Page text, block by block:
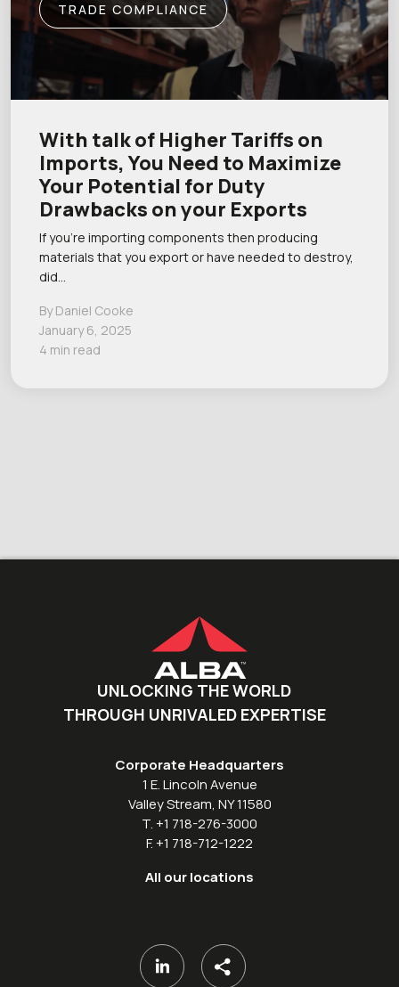
TRADE COMPLIANCE
With talk of Higher Tariffs on
Imports, You Need to Maximize
Your Potential for Duty
Drawbacks on your Exports
If you’re importing components then producing
materials that you export or have needed to destroy,
did…
By Daniel Cooke
January 6, 2025
4 min read
UNLOCKING THE WORLD
THROUGH UNRIVALED EXPERTISE
Corporate Headquarters
1 E. Lincoln Avenue
Valley Stream, NY 11580
T. +1 718-276-3000
F. +1 718-712-1222
All our locations